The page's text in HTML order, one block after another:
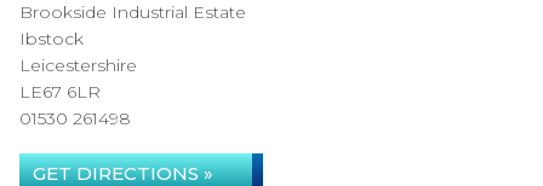
Brookside Industrial Estate
Ibstock
Leicestershire
LE67 6LR
01530 261498
GET DIRECTIONS »